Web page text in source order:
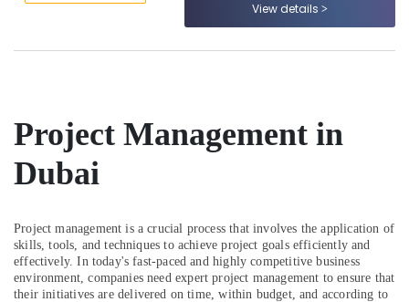
Designers
Facility
Companies
Designers
for
Kitchen
Cabinets
View details
Project Management in
Dubai
Project management is a crucial process that involves the application of
skills, tools, and techniques to achieve project goals efficiently and
effectively. In today's fast-paced and highly competitive business
environment, companies need expert project management to ensure that
their initiatives are delivered on time, within budget, and according to